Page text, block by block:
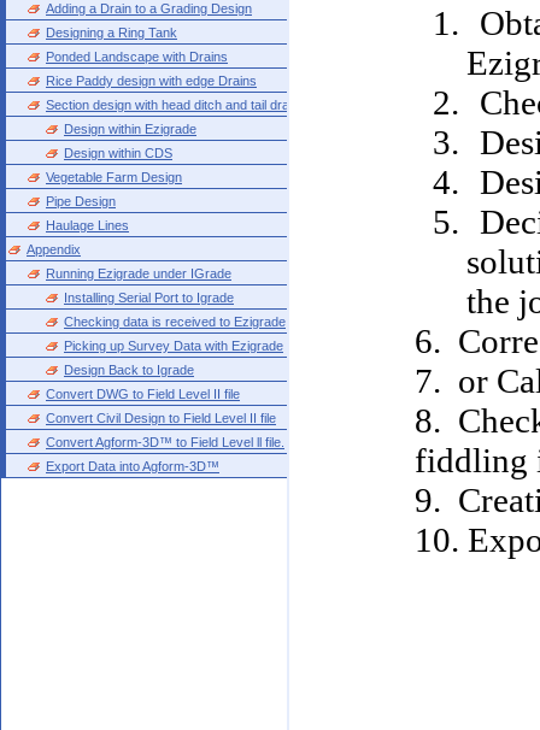
Adding a Drain to a Grading Design
Designing a Ring Tank
Ponded Landscape with Drains
Rice Paddy design with edge Drains
Section design with head ditch and tail drain
Design within Ezigrade
Design within CDS
Vegetable Farm Design
Pipe Design
Haulage Lines
Appendix
Running Ezigrade under IGrade
Installing Serial Port to Igrade
Checking data is received to Ezigrade
Picking up Survey Data with Ezigrade
Design Back to Igrade
Convert DWG to Field Level II file
Convert Civil Design to Field Level II file
Convert Agform-3D™ to Field Level ll file.
Export Data into Agform-3D™
the
6.
7. or
8.
fiddling
9.
10.